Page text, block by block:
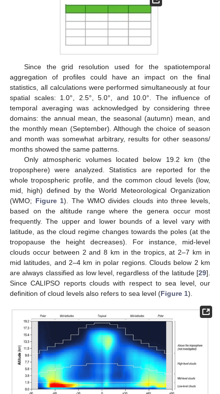
Since the grid resolution used for the spatiotemporal
aggregation of profiles could have an impact on the final
statistics, all calculations were performed simultaneously at four
spatial scales: 1.0°, 2.5°, 5.0°, and 10.0°. The influence of
temporal averaging was acknowledged by considering three
domains: the annual mean, the seasonal (autumn) mean, and
the monthly mean (September). Although the choice of season
and month was somewhat arbitrary, results for other seasons/
months showed the same patterns.
Only atmospheric volumes located below 19.2 km (the
troposphere) were analyzed. Statistics are reported for the
whole tropospheric profile, and the common cloud levels (low,
mid, high) defined by the World Meteorological Organization
(WMO; Figure 1). The WMO divides clouds into three levels,
based on the altitude range where the genera occur most
frequently. The upper and lower bounds of a level vary with
latitude, as the cloud regime changes towards the poles (at the
tropopause the height decreases). For instance, mid-level
clouds occur between 2 and 8 km in the tropics, at 2–7 km in
mid latitudes, and 2–4 km in polar regions. Clouds below 2 km
are always classified as low level, regardless of the latitude [29].
Since CALIPSO reports clouds with respect to sea level, our
definition of cloud levels also refers to sea level (Figure 1).